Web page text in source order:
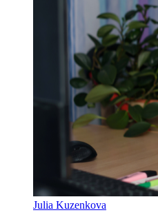
Julia Kuzenkova